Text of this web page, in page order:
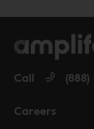
Careers
Call (888)